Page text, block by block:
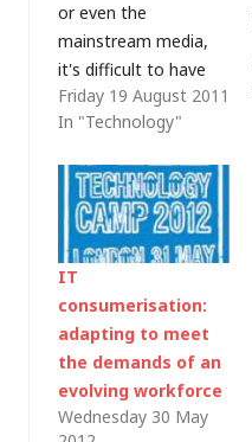
or even the
mainstream media,
it's difficult to have
missed Hewlett-
Packard (HP)'s news
discontinue the
production of WebOS
devices and is
considering a full
or partial separation
of its personal
systems group. I'm
not entirely
comfortable
Friday 19 August 2011
In "Technology"
IT
consumerisation:
adapting to meet
the demands of an
evolving workforce
Wednesday 30 May